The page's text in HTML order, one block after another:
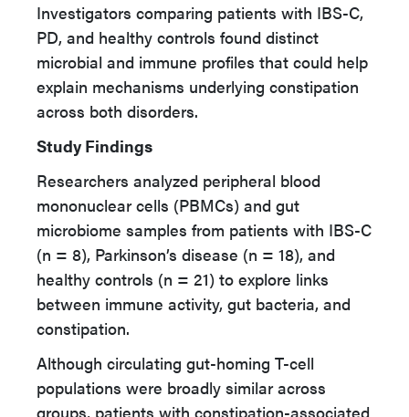
Investigators comparing patients with IBS-C,
PD, and healthy controls found distinct
microbial and immune profiles that could help
explain mechanisms underlying constipation
across both disorders.
Study Findings
Researchers analyzed peripheral blood
mononuclear cells (PBMCs) and gut
microbiome samples from patients with IBS-C
(n = 8), Parkinson’s disease (n = 18), and
healthy controls (n = 21) to explore links
between immune activity, gut bacteria, and
constipation.
Although circulating gut-homing T-cell
populations were broadly similar across
groups, patients with constipation-associated